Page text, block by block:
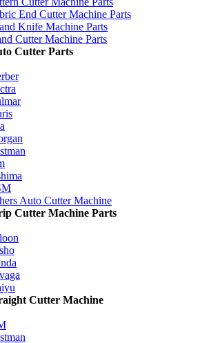
End Cutter Machine Parts
Knife Machine Parts
Cutter Machine Parts
Cutter Parts
Auto Cutter Machine
Cutter Machine Parts
Cutter Machine